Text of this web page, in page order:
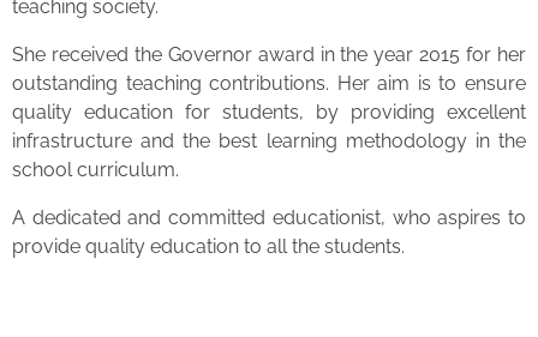
teaching society.
She received the Governor award in the year 2015 for her
outstanding teaching contributions. Her aim is to ensure
quality education for students, by providing excellent
infrastructure and the best learning methodology in the
school curriculum.
A dedicated and committed educationist, who aspires to
provide quality education to all the students.